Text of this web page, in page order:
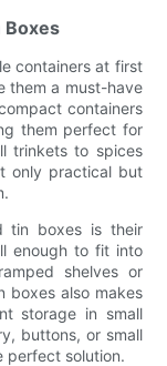
Boxes
containers at first
them a must-have
containers
them perfect for
trinkets to spices
only practical but
tin boxes is their
enough to fit into
shelves or
boxes also makes
storage in small
buttons, or small
perfect solution.